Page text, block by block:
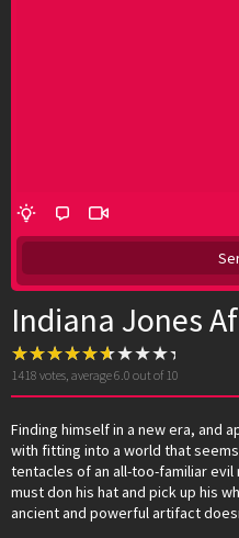
Indiana Jones
1418 votes, average6.0 out of 10
Finding himself in a new era, and
with fitting into a world that
tentacles of an all-too-familiar
must don his hat and pick up his
ancient and powerful artifact